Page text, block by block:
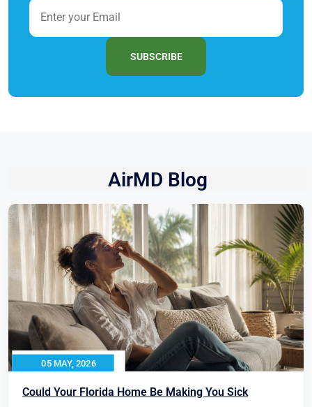
SUBSCRIBE
AirMD Blog
05 MAY, 2026
Could Your Florida Home Be Making You Sick